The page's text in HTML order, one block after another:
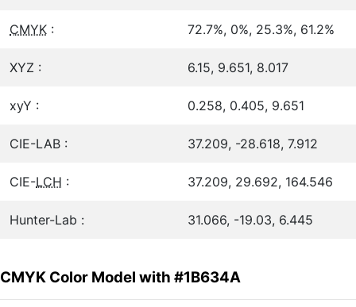
CMYK : 72.7%, 0%, 25.3%, 61.2%
XYZ : 6.15, 9.651, 8.017
xyY : 0.258, 0.405, 9.651
CIE-LAB : 37.209, -28.618, 7.912
CIE-LCH : 37.209, 29.692, 164.546
Hunter-Lab : 31.066, -19.03, 6.445
CMYK Color Model with #1B634A